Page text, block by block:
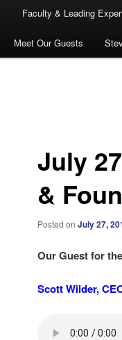
Faculty & Leading
Meet Our Guests
July
&
Posted on July 27,
Our Guest for
Scott Wilder,